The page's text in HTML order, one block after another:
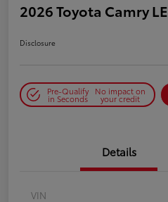
2026 Toyota Camry LE
Disclosure
Pre-Qualify
in Seconds
No impact on
your credit
Details
VIN